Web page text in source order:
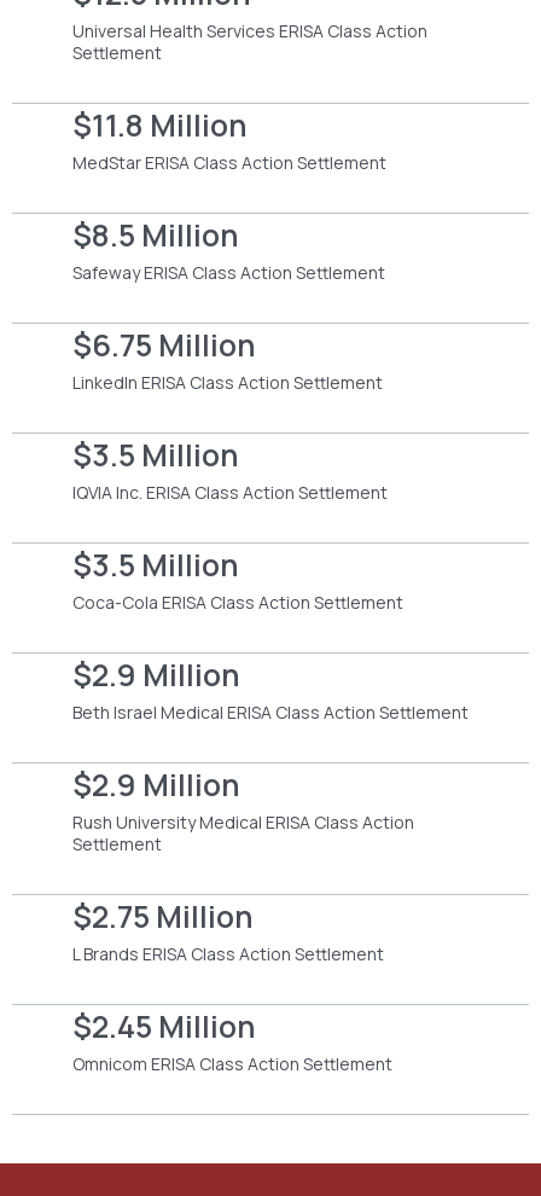
Universal Health Services ERISA Class Action
Settlement
$11.8 Million
MedStar ERISA Class Action Settlement
$8.5 Million
Safeway ERISA Class Action Settlement
$6.75 Million
LinkedIn ERISA Class Action Settlement
$3.5 Million
IQVIA Inc. ERISA Class Action Settlement
$3.5 Million
Coca-Cola ERISA Class Action Settlement
$2.9 Million
Beth Israel Medical ERISA Class Action Settlement
$2.9 Million
Rush University Medical ERISA Class Action
Settlement
$2.75 Million
L Brands ERISA Class Action Settlement
$2.45 Million
Omnicom ERISA Class Action Settlement